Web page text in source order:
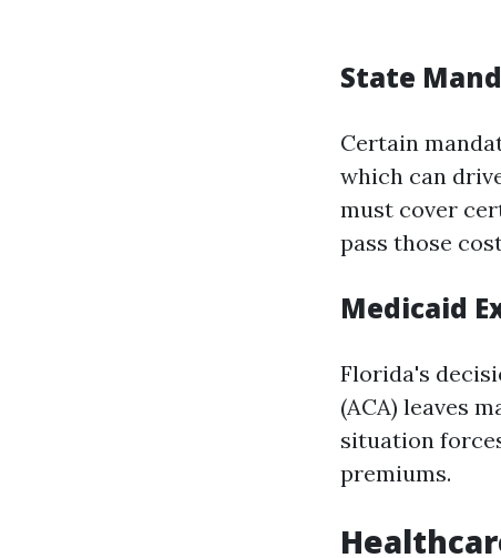
State
Certain
which can
must cover
pass those
Medicaid
Florida's
(ACA) leaves
situation
premiums.